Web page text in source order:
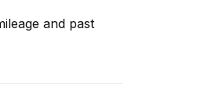
and past